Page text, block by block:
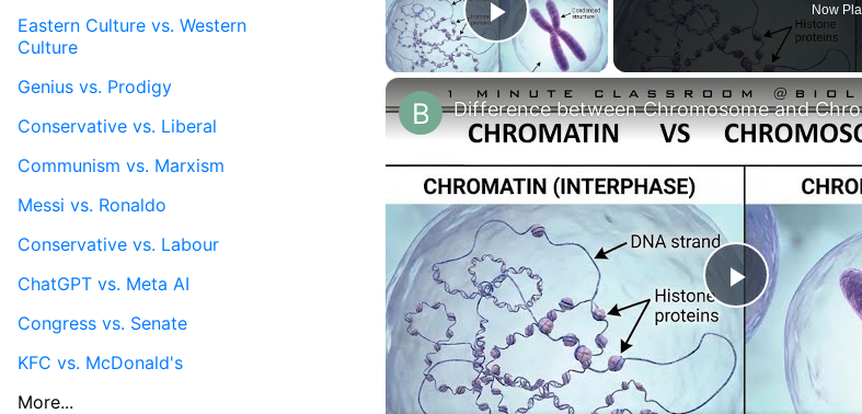
Play Video
Now
Play
Video
Eastern Culture vs. Western
Culture
Genius vs. Prodigy
Conservative vs. Liberal
Communism vs. Marxism
Messi vs. Ronaldo
Conservative vs. Labour
ChatGPT vs. Meta AI
Congress vs. Senate
KFC vs. McDonald's
More...